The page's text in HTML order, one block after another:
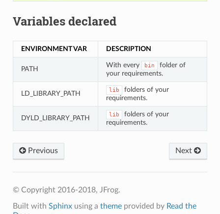
Variables declared
ENVIRONMENT VAR DESCRIPTION
PATH
With every bin
folder of
your requirements.
LD_LIBRARY_PATH lib
folders of your
requirements.
DYLD_LIBRARY_PATH lib
folders of your
requirements.
Previous Next
© Copyright 2016-2018, JFrog.
Built with Sphinxusing a themeprovided by Read the